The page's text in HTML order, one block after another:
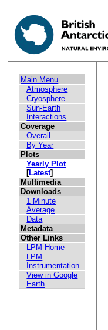
Main Menu
Atmosphere
Cryosphere
Sun-Earth
Interactions
Coverage
Overall
By Year
Plots
Yearly Plot
[Latest]
Multimedia
Downloads
1 Minute
Average
Data
Metadata
Other Links
LPM Home
LPM
Instrumentation
View in Google
Earth